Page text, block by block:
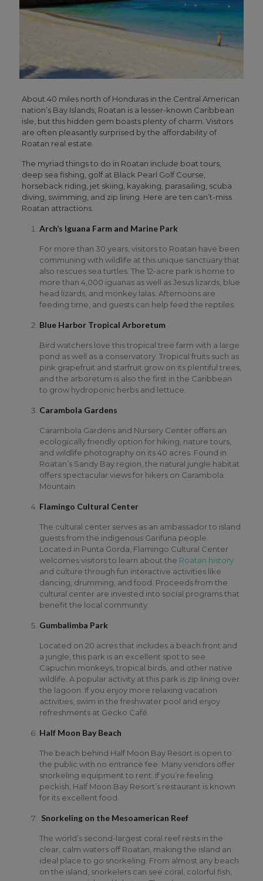
About 40 miles north of Honduras in the Central American
nation’s Bay Islands, Roatan is a lesser-known Caribbean
isle, but this hidden gem boasts plenty of charm. Visitors
are often pleasantly surprised by the affordability of
Roatan real estate.
The myriad things to do in Roatan include boat tours,
deep sea fishing, golf at Black Pearl Golf Course,
horseback riding, jet skiing, kayaking, parasailing, scuba
diving, swimming, and zip lining. Here are ten can’t-miss
Roatan attractions.
Arch’s Iguana Farm and Marine Park
For more than 30 years, visitors to Roatan have been
communing with wildlife at this unique sanctuary that
also rescues sea turtles. The 12-acre park is home to
more than 4,000 iguanas as well as Jesus lizards, blue
head lizards, and monkey lalas. Afternoons are
feeding time, and guests can help feed the reptiles.
Blue Harbor Tropical Arboretum
Bird watchers love this tropical tree farm with a large
pond as well as a conservatory. Tropical fruits such as
pink grapefruit and starfruit grow on its plentiful trees,
and the arboretum is also the first in the Caribbean
to grow hydroponic herbs and lettuce.
Carambola Gardens
Carambola Gardens and Nursery Center offers an
ecologically friendly option for hiking, nature tours,
and wildlife photography on its 40 acres. Found in
Roatan’s Sandy Bay region, the natural jungle habitat
offers spectacular views for hikers on Carambola
Mountain.
Flamingo Cultural Center
The cultural center serves as an ambassador to island
guests from the indigenous Garifuna people.
Located in Punta Gorda, Flamingo Cultural Center
welcomes visitors to learn about the Roatan history
and culture through fun interactive activities like
dancing, drumming, and food. Proceeds from the
cultural center are invested into social programs that
benefit the local community.
Gumbalimba Park
Located on 20 acres that includes a beach front and
a jungle, this park is an excellent spot to see
Capuchin monkeys, tropical birds, and other native
wildlife. A popular activity at this park is zip lining over
the lagoon. If you enjoy more relaxing vacation
activities, swim in the freshwater pool and enjoy
refreshments at Gecko Café.
Half Moon Bay Beach
The beach behind Half Moon Bay Resort is open to
the public with no entrance fee. Many vendors offer
snorkeling equipment to rent. If you’re feeling
peckish, Half Moon Bay Resort’s restaurant is known
for its excellent food.
Snorkeling on the Mesoamerican Reef
The world’s second-largest coral reef rests in the
clear, calm waters off Roatan, making the island an
ideal place to go snorkeling. From almost any beach
on the island, snorkelers can see coral, colorful fish,